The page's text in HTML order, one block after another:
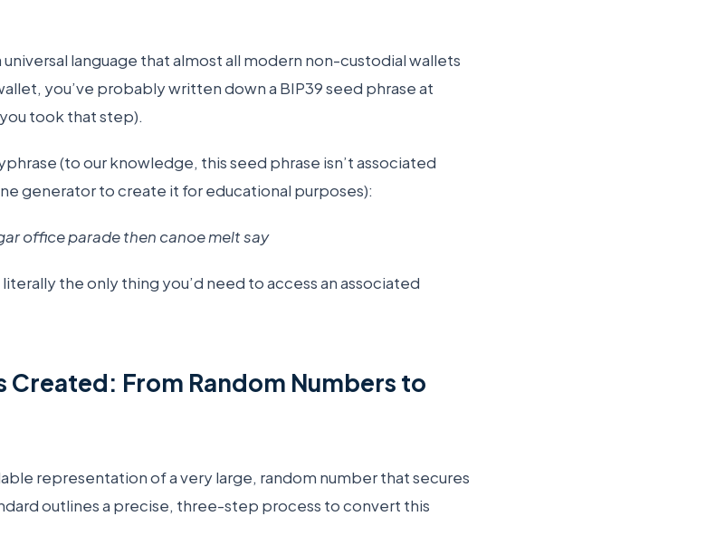
language that almost all modern non-custodial wallets
you’ve probably written down a BIP39 seed phrase at
you took that step).
(to our knowledge, this seed phrase isn’t associated
generator to create it for educational purposes):
office parade then canoe melt say
the only thing you’d need to access an associated
Created: From Random Numbers to
representation of a very large, random number that secures
outlines a precise, three-step process to convert this